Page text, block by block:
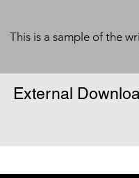
This is a sample of the
External